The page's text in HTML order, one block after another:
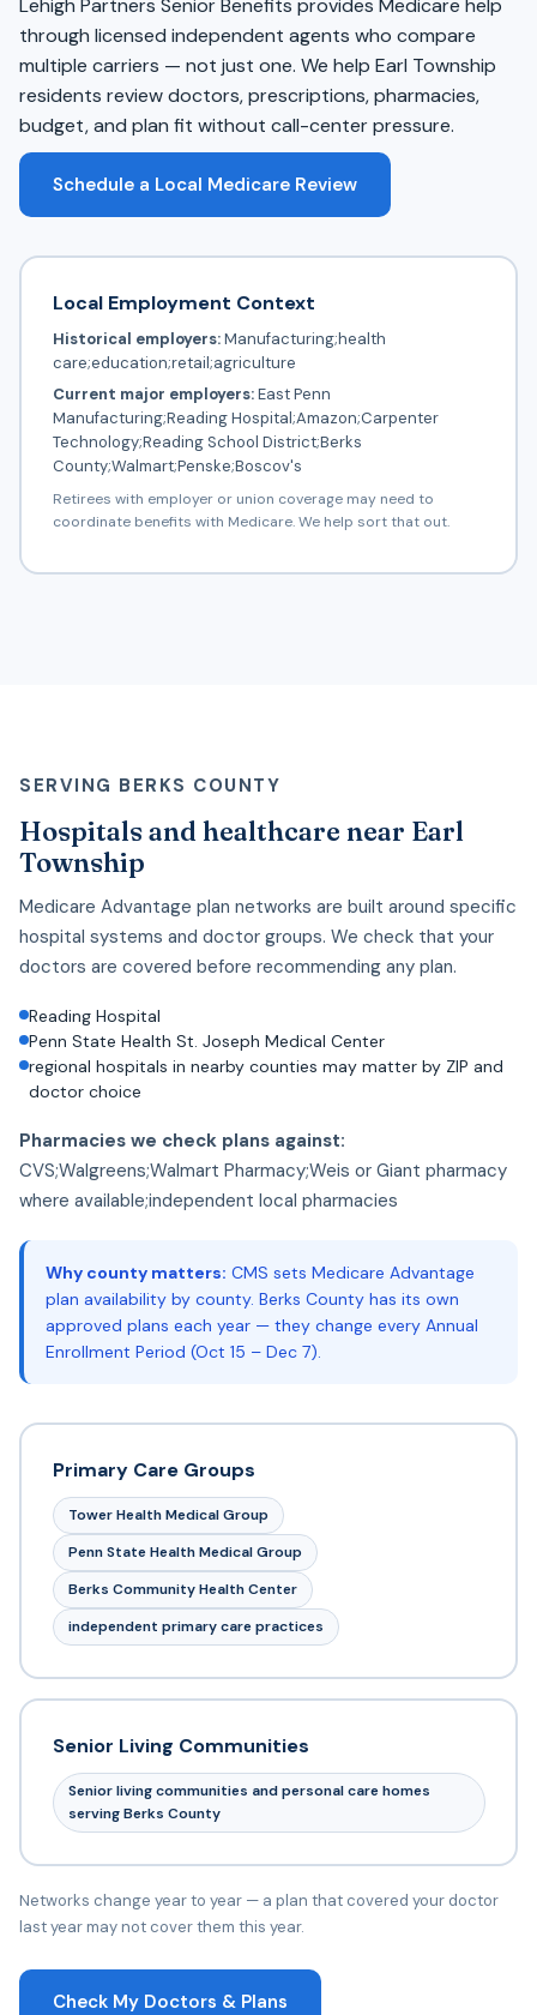
Lehigh Partners Senior Benefits provides Medicare help
through licensed independent agents who compare
multiple carriers — not just one. We help Earl Township
residents review doctors, prescriptions, pharmacies,
budget, and plan fit without call-center pressure.
Schedule a Local Medicare Review
Local Employment Context
Historical employers:Manufacturing;health
care;education;retail;agriculture
Current major employers:East Penn
Manufacturing;Reading Hospital;Amazon;Carpenter
Technology;Reading School District;Berks
County;Walmart;Penske;Boscov's
Retirees with employer or union coverage may need to
coordinate benefits with Medicare. We help sort that out.
SERVING BERKS COUNTY
Hospitals and healthcare near Earl
Township
Medicare Advantage plan networks are built around specific
hospital systems and doctor groups. We check that your
doctors are covered before recommending any plan.
Reading Hospital
Penn State Health St. Joseph Medical Center
regional hospitals in nearby counties may matter by ZIP and
doctor choice
Pharmacies we check plans against:
CVS;Walgreens;Walmart Pharmacy;Weis or Giant pharmacy
where available;independent local pharmacies
Why county matters: CMS sets Medicare Advantage
plan availability by county. Berks County has its own
approved plans each year — they change every Annual
Enrollment Period (Oct 15 – Dec 7).
Primary Care Groups
Tower Health Medical Group
Penn State Health Medical Group
Berks Community Health Center
independent primary care practices
Senior Living Communities
Senior living communities and personal care homes
serving Berks County
Networks change year to year — a plan that covered your doctor
last year may not cover them this year.
Check My Doctors & Plans